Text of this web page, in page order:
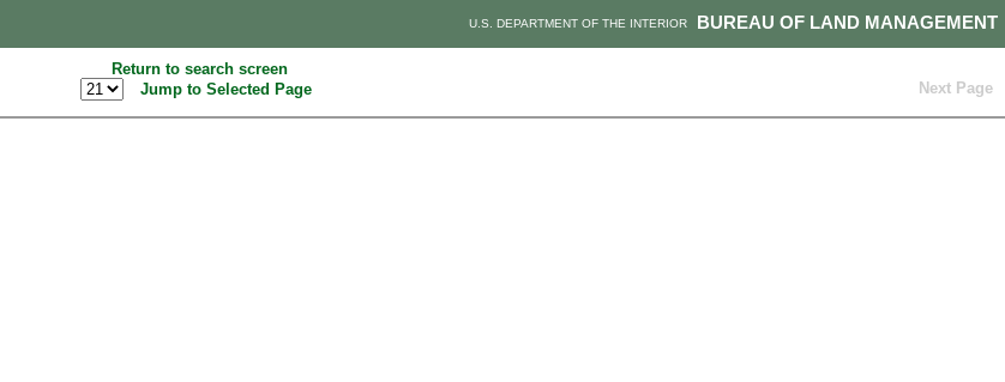
BUREAU OF LAND MANAGEMENT
U.S. DEPARTMENT OF THE INTERIOR
Return to search screen